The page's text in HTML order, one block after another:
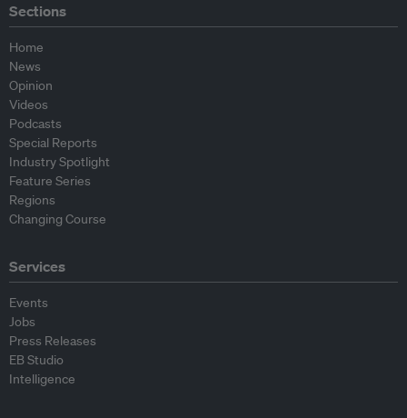
Sections
Home
News
Opinion
Videos
Podcasts
Special Reports
Industry Spotlight
Feature Series
Regions
Changing Course
Services
Events
Jobs
Press Releases
EB Studio
Intelligence